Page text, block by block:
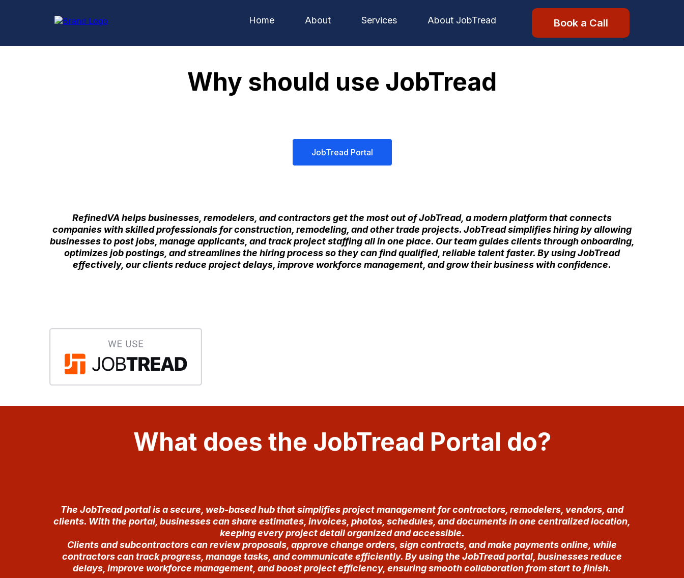
Home About Services About JobTread Book a Call
Why should use JobTread
JobTread Portal
RefinedVA helps businesses, remodelers, and contractors get the most out ofJobTread, a modern platform that connects
companies with skilled professionals for construction, remodeling, and other trade projects. JobTread simplifies hiring by allowing
businesses to post jobs, manage applicants, and track project staffing all in one place. Our team guides clients through onboarding,
optimizes job postings, and streamlines the hiring process so they can find qualified, reliable talent faster. By using JobTread
effectively, our clients reduce project delays, improve workforce management, and grow their business with confidence.
What does the JobTread Portal do?
The JobTread portal is a secure, web-based hub that simplifies project management for contractors, remodelers, vendors, and
clients. With the portal, businesses can share estimates, invoices, photos, schedules, and documents in one centralized location,
keeping every project detail organized and accessible.
Clients and subcontractors can review proposals, approve change orders, sign contracts, and make payments online, while
contractors can track progress, manage tasks, and communicate efficiently. By using the JobTread portal, businesses reduce
delays, improve workforce management, and boost project efficiency, ensuring smooth collaboration from start to finish.